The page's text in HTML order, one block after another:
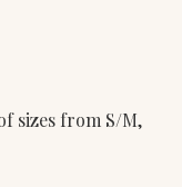
sizes from S/M,